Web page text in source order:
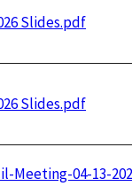
Slides.pdf
Slides.pdf
Meeting-04-13-